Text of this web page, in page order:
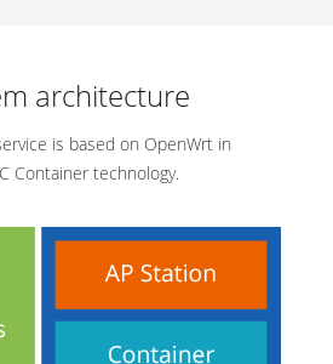
architecture
is based on OpenWrt in
Container technology.